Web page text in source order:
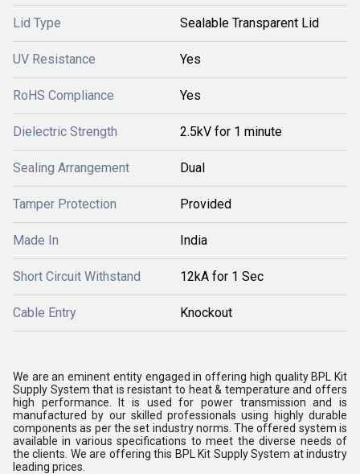
Lid Type Sealable Transparent Lid
UV Resistance Yes
RoHS Compliance Yes
Dielectric Strength 2.5kV for 1 minute
Sealing Arrangement Dual
Tamper Protection Provided
Made In India
Short Circuit Withstand 12kA for 1 Sec
Cable Entry Knockout
We are an eminent entity engaged in offering high quality BPL Kit
Supply System that is resistant to heat & temperature and offers
high performance. It is used for power transmission and is
manufactured by our skilled professionals using highly durable
components as per the set industry norms. The offered system is
available in various specifications to meet the diverse needs of
the clients. We are offering this BPL Kit Supply System at industry
leading prices.